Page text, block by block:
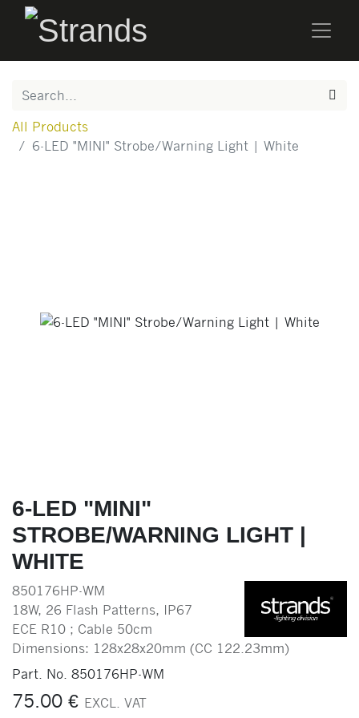
All Products
6-LED "MINI" Strobe/Warning Light | White
6-LED "MINI"
STROBE/WARNING LIGHT |
WHITE
850176HP-WM
18W, 26 Flash Patterns, IP67
ECE R10 ; Cable 50cm
Dimensions: 128x28x20mm (CC 122.23mm)
Part. No. 850176HP-WM
75.00 € EXCL. VAT